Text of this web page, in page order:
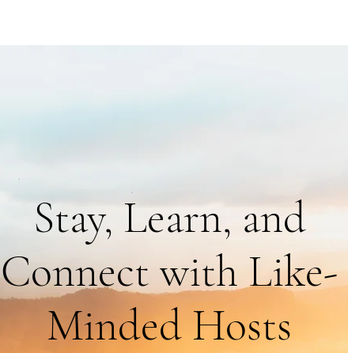
Stay, Learn, and
Connect with Like-
Minded Hosts